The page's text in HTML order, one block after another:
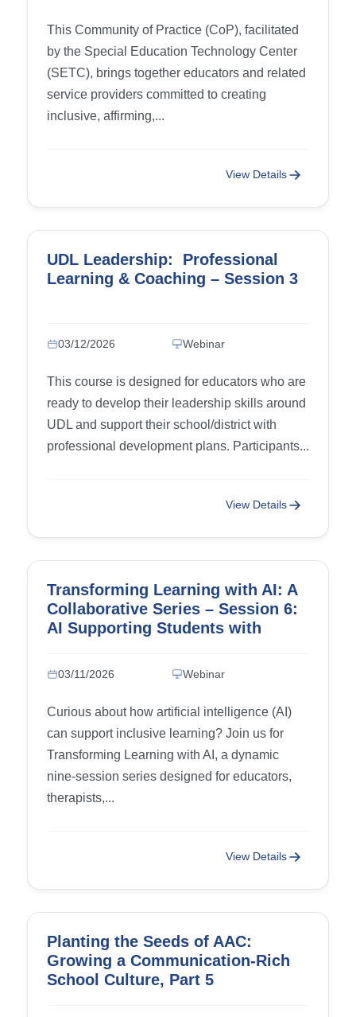
This Community of Practice (CoP), facilitated
by the Special Education Technology Center
(SETC), brings together educators and related
service providers committed to creating
inclusive, affirming,...
View Details
UDL Leadership: Professional
Learning & Coaching – Session 3
03/12/2026 Webinar
This course is designed for educators who are
ready to develop their leadership skills around
UDL and support their school/district with
professional development plans. Participants...
View Details
Transforming Learning with AI: A
Collaborative Series – Session 6:
AI Supporting Students with
Content
03/11/2026 Webinar
Curious about how artificial intelligence (AI)
can support inclusive learning? Join us for
Transforming Learning with AI, a dynamic
nine-session series designed for educators,
therapists,...
View Details
Planting the Seeds of AAC:
Growing a Communication-Rich
School Culture, Part 5